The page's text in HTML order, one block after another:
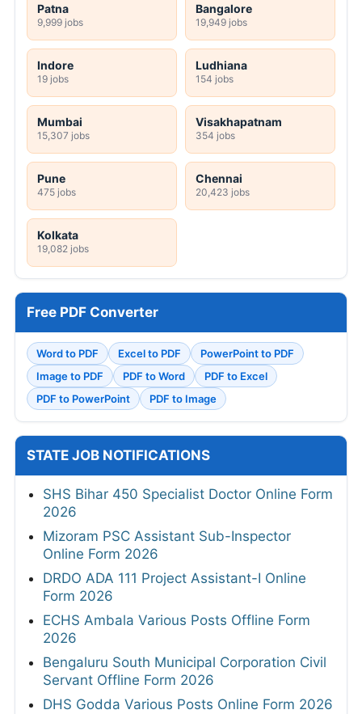
Patna
9,999 jobs
Bangalore
19,949 jobs
Indore
19 jobs
Ludhiana
154 jobs
Mumbai
15,307 jobs
Visakhapatnam
354 jobs
Pune
475 jobs
Chennai
20,423 jobs
Kolkata
19,082 jobs
Free PDF Converter
Word to PDF Excel to PDF
PowerPoint to PDF
Image to PDF
PDF to Word
PDF to Excel
PDF to PowerPoint
PDF to Image
STATE JOB NOTIFICATIONS
SHS Bihar 450 Specialist Doctor Online Form
2026
Mizoram PSC Assistant Sub-Inspector
Online Form 2026
DRDO ADA 111 Project Assistant-I Online
Form 2026
ECHS Ambala Various Posts Offline Form
2026
Bengaluru South Municipal Corporation Civil
Servant Offline Form 2026
DHS Godda Various Posts Online Form 2026